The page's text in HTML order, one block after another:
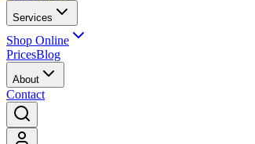
Services
Shop Online
PricesBlog
About
Contact